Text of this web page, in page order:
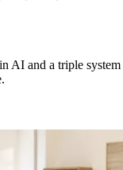
AI and a triple system